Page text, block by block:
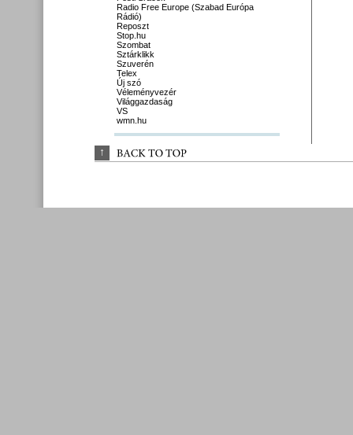
Radio Free Europe (Szabad Európa
Rádió)
Reposzt
Stop.hu
Szombat
Sztárklikk
Szuverén
Telex
Új szó
Véleményvezér
Világgazdaság
VS
wmn.hu
↑ BACK TO TOP